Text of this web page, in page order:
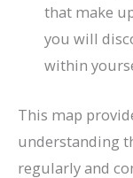
that make
you will
within
This map
understanding
regularly and